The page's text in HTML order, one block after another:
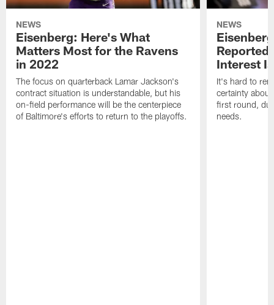
NEWS
Eisenberg: Here's What
Matters Most for the Ravens
in 2022
The focus on quarterback Lamar Jackson's
contract situation is understandable, but his
on-field performance will be the centerpiece
of Baltimore's efforts to return to the playoffs.
NEWS
Reported
Interest
It's hard to
certainty
first round,
needs.